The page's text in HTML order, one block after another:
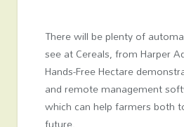
There will be plenty of
see at Cereals, from Harper
Hands-Free Hectare
and remote management
which can help farmers both